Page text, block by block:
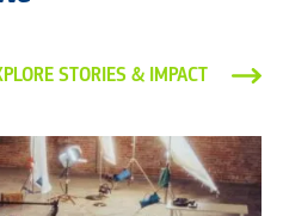
STORIES & IMPACT